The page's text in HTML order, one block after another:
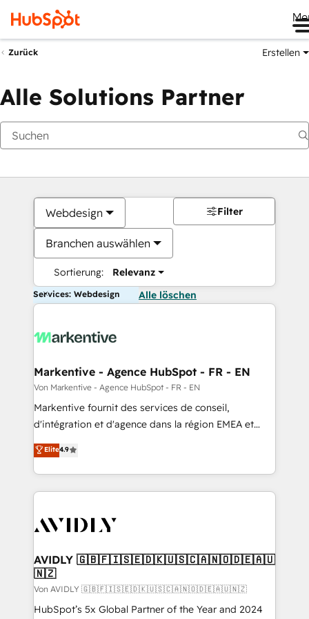
Zurück Erstellen
Alle Solutions Partner
Webdesign
Branchen auswählen
Sortierung: Relevanz
Filter
Services: Webdesign Alle löschen
Markentive - Agence HubSpot - FR - EN
Von Markentive - Agence HubSpot - FR - EN
Markentive fournit des services de conseil,
d'intégration et d'agence dans la région EMEA et
North America. Avec plus de 115 experts en
marketing automation, Growth, Revops, CRM et
webdesign. Markentive is both a consulting firm, a
digital agency and an integrator. With over 115
CRM and webdesign (We focus on EMEA - USA
Elite4.9
AVIDLY 🇬🇧🇫🇮🇸🇪🇩🇰🇺🇸🇨🇦🇳🇴🇩🇪🇦🇺
🇳🇿
Von AVIDLY 🇬🇧🇫🇮🇸🇪🇩🇰🇺🇸🇨🇦🇳🇴🇩🇪🇦🇺🇳🇿
HubSpot’s 5x Global Partner of the Year and 2024